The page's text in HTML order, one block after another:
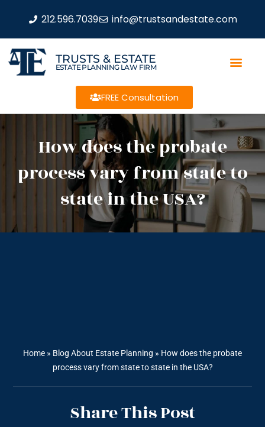
212.596.7039 info@trustsandestate.com
TRUSTS & ESTATE
ESTATE PLANNING LAW FIRM
FREE Consultation
How does the probate
process vary from state to
state in the USA?
Home » Blog About Estate Planning » How does the probate
process vary from state to state in the USA?
Share This Post